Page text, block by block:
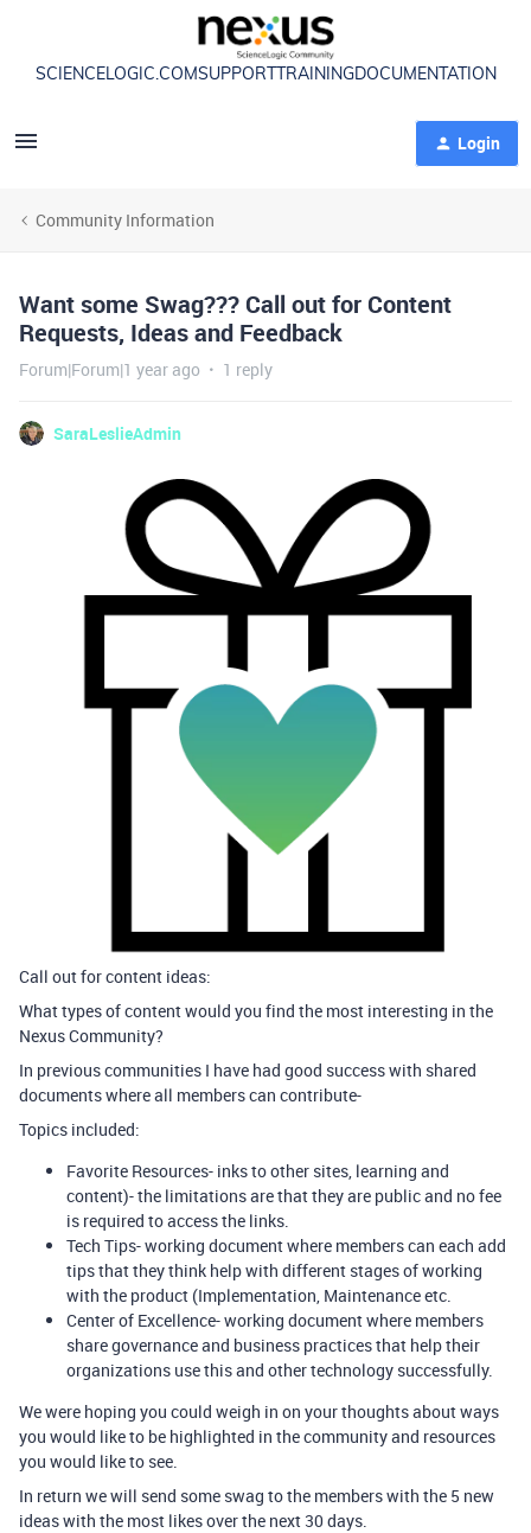
SCIENCELOGIC.COMSUPPORT TRAININGDOCUMENTATION
Login
Community Information
Want some Swag??? Call out for Content
Requests, Ideas and Feedback
Forum|Forum|1 year ago 1 reply
SaraLeslieAdmin
Call out for content ideas:
What types of content would you find the most interesting in the
Nexus Community?
In previous communities I have had good success with shared
documents where all members can contribute-
Topics included:
Favorite Resources- inks to other sites, learning and
content)- the limitations are that they are public and no fee
is required to access the links.
Tech Tips- working document where members can each add
tips that they think help with different stages of working
with the product (Implementation, Maintenance etc.
Center of Excellence- working document where members
share governance and business practices that help their
organizations use this and other technology successfully.
We were hoping you could weigh in on your thoughts about ways
you would like to be highlighted in the community and resources
you would like to see.
In return we will send some swag to the members with the 5 new
ideas with the most likes over the next 30 days.